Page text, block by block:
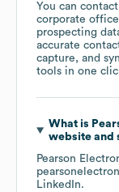
You can contact
corporate
prospecting
accurate
capture, and
tools in one
What is
website and
Pearson
LinkedIn.